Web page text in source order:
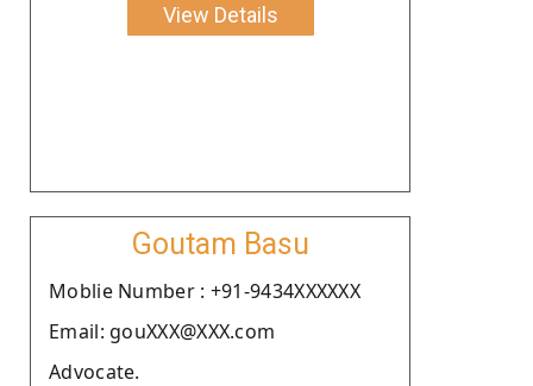
View Details
Goutam Basu
Moblie Number : +91-9434XXXXXX
Email: gouXXX@XXX.com
Advocate.